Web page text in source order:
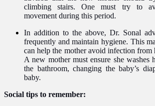
climbing stairs. One must try to
movement during this period.
In addition to the above, Dr. Sonal
frequently and maintain hygiene. This
can help the mother avoid infection from
A new mother must ensure she washes
the bathroom, changing the baby’s
baby.
Social tips to remember: